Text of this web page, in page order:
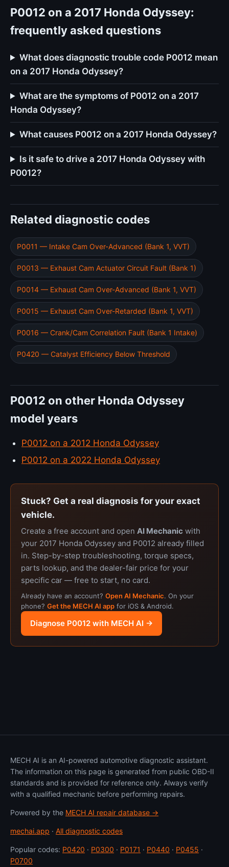
P0012 on a 2017 Honda Odyssey:
frequently asked questions
What does diagnostic trouble code P0012 mean
on a 2017 Honda Odyssey?
What are the symptoms of P0012 on a 2017
Honda Odyssey?
What causes P0012 on a 2017 Honda Odyssey?
Is it safe to drive a 2017 Honda Odyssey with
P0012?
Related diagnostic codes
P0011 — Intake Cam Over-Advanced (Bank 1, VVT)
P0013 — Exhaust Cam Actuator Circuit Fault (Bank 1)
P0014 — Exhaust Cam Over-Advanced (Bank 1, VVT)
P0015 — Exhaust Cam Over-Retarded (Bank 1, VVT)
P0016 — Crank/Cam Correlation Fault (Bank 1 Intake)
P0420 — Catalyst Efficiency Below Threshold
P0012 on other Honda Odyssey
model years
P0012 on a 2012 Honda Odyssey
P0012 on a 2022 Honda Odyssey
Stuck? Get a real diagnosis for your exact
vehicle.
Create a free account and open AI Mechanic with
your 2017 Honda Odyssey and P0012 already filled
in. Step-by-step troubleshooting, torque specs,
parts lookup, and the dealer-fair price for your
specific car — free to start, no card.
Already have an account? Open AI Mechanic. On your
phone? Get the MECH AI app for iOS & Android.
Diagnose P0012 with MECH AI →
MECH AI is an AI-powered automotive diagnostic assistant.
The information on this page is generated from public OBD-II
standards and is provided for reference only. Always verify
with a qualified mechanic before performing repairs.
Powered by the MECH AI repair database →
mechai.app · All diagnostic codes
Popular codes: P0420 · P0300 · P0171 · P0440 · P0455 ·
P0700